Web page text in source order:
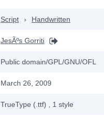
Script › Handwritten
JesÃºs Gorriti
Public domain/GPL/GNU/OFL
March 26, 2009
TrueType (.ttf) , 1 style